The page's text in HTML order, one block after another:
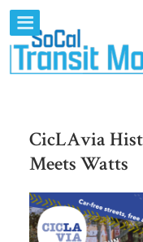
CicLAvia
Meets Watts